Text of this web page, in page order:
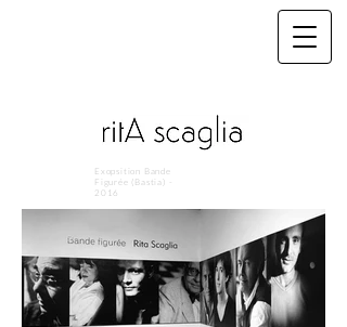
Exopsition Bande
Figurée (Bastia) -
2016